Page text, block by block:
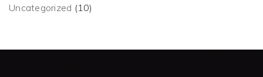
Uncategorized (10)